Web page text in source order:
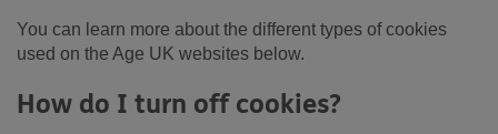
You can learn more about the different types of cookies
used on the Age UK websites below.
How do I turn off cookies?